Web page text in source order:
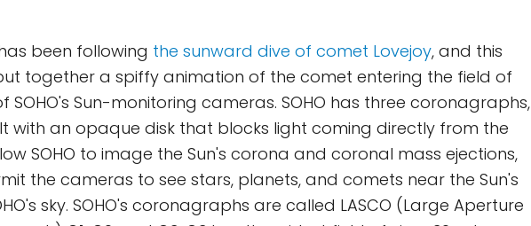
been following the sunward dive of comet Lovejoy, and this
together a spiffy animation of the comet entering the field of
SOHO's Sun-monitoring cameras. SOHO has three coronagraphs,
with an opaque disk that blocks light coming directly from the
SOHO to image the Sun's corona and coronal mass ejections,
the cameras to see stars, planets, and comets near the Sun's
sky. SOHO's coronagraphs are called LASCO (Large Aperture